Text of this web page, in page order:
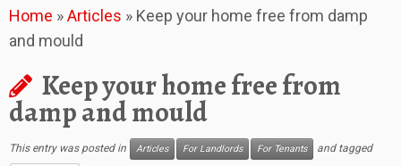
to
content
Home »Articles » Keep your home free from damp
and mould
Keep your home free from
damp and mould
This entry was posted in Articles For Landlords For Tenants and tagged